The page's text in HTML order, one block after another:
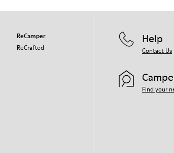
ReCamper
ReCrafted
Help
Contact Us
Find your